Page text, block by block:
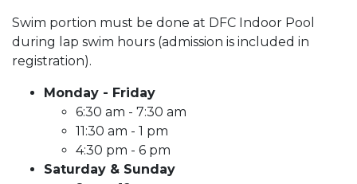
Swim portion must be done at DFC Indoor Pool
during lap swim hours (admission is included in
registration).
Monday - Friday
6:30 am - 7:30 am
11:30 am - 1 pm
4:30 pm - 6 pm
Saturday & Sunday